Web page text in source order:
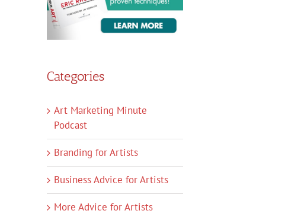
Categories
Art Marketing Minute
Podcast
Branding for Artists
Business Advice for Artists
More Advice for Artists